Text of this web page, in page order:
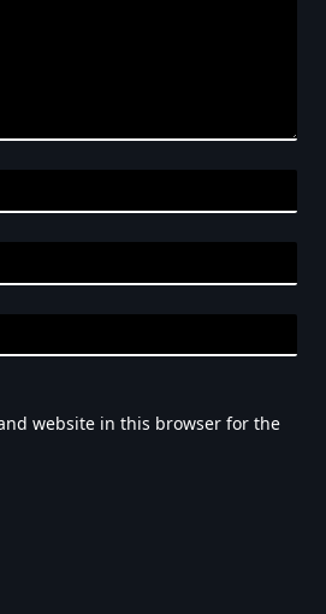
website in this browser for the